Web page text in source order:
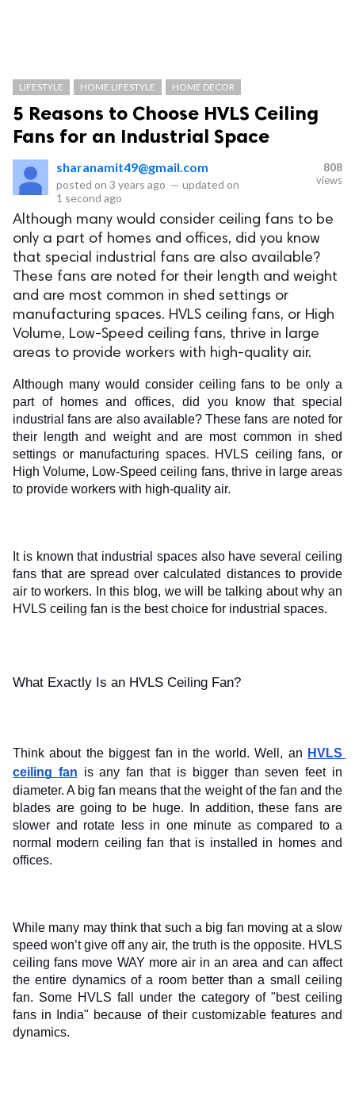
LIFESTYLE HOME LIFESTYLE HOME DECOR
5 Reasons to Choose HVLS Ceiling
Fans for an Industrial Space
sharanamit49@gmail.com
posted on 3 years ago — updated on
1 second ago
808
views
Although many would consider ceiling fans to be
only a part of homes and offices, did you know
that special industrial fans are also available?
These fans are noted for their length and weight
and are most common in shed settings or
manufacturing spaces. HVLS ceiling fans, or High
Volume, Low-Speed ceiling fans, thrive in large
areas to provide workers with high-quality air.
Although many would consider ceiling fans to be only a
part of homes and offices, did you know that special
industrial fans are also available? These fans are noted for
their length and weight and are most common in shed
settings or manufacturing spaces. HVLS ceiling fans, or
High Volume, Low-Speed ceiling fans, thrive in large areas
to provide workers with high-quality air.
It is known that industrial spaces also have several ceiling
fans that are spread over calculated distances to provide
air to workers. In this blog, we will be talking about why an
HVLS ceiling fan is the best choice for industrial spaces.
What Exactly Is an HVLS Ceiling Fan?
Think about the biggest fan in the world. Well, an HVLS
ceiling fan is any fan that is bigger than seven feet in
diameter. A big fan means that the weight of the fan and the
blades are going to be huge. In addition, these fans are
slower and rotate less in one minute as compared to a
normal modern ceiling fan that is installed in homes and
offices.
While many may think that such a big fan moving at a slow
speed won’t give off any air, the truth is the opposite. HVLS
ceiling fans move WAY more air in an area and can affect
the entire dynamics of a room better than a small ceiling
fan. Some HVLS fall under the category of "best ceiling
fans in India" because of their customizable features and
dynamics.